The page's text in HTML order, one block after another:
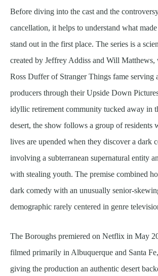
Before diving into the cast and the
cancellation, it helps to understand what
stand out in the first place. The series is a
created by Jeffrey Addiss and Will Matthews,
Ross Duffer of Stranger Things fame serving
producers through their Upside Down
idyllic retirement community tucked away in
desert, the show follows a group of residents
lives are upended when they discover a dark
involving a subterranean supernatural entity
with stealing youth. The premise combined
dark comedy with an unusually senior-
demographic rarely centered in genre
The Boroughs premiered on Netflix in May
filmed primarily in Albuquerque and Santa
giving the production an authentic desert